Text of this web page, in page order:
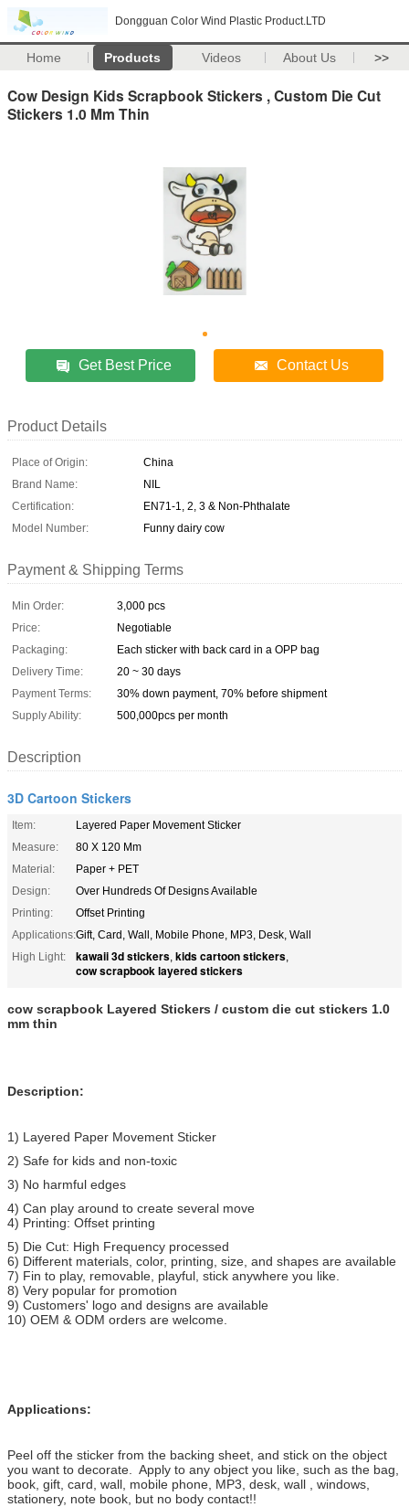
Dongguan Color Wind Plastic Product.LTD
Home Products Videos About Us >>
Cow Design Kids Scrapbook Stickers , Custom Die Cut
Stickers 1.0 Mm Thin
Get Best Price Contact Us
Product Details
Place of Origin:
China
Brand Name:
NIL
Certification:
EN71-1, 2, 3 & Non-Phthalate
Model Number:
Funny dairy cow
Payment & Shipping Terms
Min Order:
3,000 pcs
Price:
Negotiable
Packaging:
Each sticker with back card in a OPP bag
Delivery Time:
20 ~ 30 days
Payment Terms:
30% down payment, 70% before shipment
Supply Ability:
500,000pcs per month
Description
3D Cartoon Stickers
Item:
Layered Paper Movement Sticker
Measure:
80 X 120 Mm
Material:
Paper + PET
Design:
Over Hundreds Of Designs Available
Printing:
Offset Printing
Applications:Gift, Card, Wall, Mobile Phone, MP3, Desk, Wall
High Light:
kawaii 3d stickers, kids cartoon stickers,
cow scrapbook layered stickers
cow scrapbook Layered Stickers / custom die cut stickers 1.0
mm thin
Description:
1) Layered Paper Movement Sticker
2) Safe for kids and non-toxic
3) No harmful edges
4) Can play around to create several move
4) Printing: Offset printing
5) Die Cut: High Frequency processed
6) Different materials, color, printing, size, and shapes are available
7) Fin to play, removable, playful, stick anywhere you like.
8) Very popular for promotion
9) Customers' logo and designs are available
10) OEM & ODM orders are welcome.
Applications:
Peel off the sticker from the backing sheet, and stick on the object
you want to decorate. Apply to any object you like, such as the bag,
book, gift, card, wall, mobile phone, MP3, desk, wall , windows,
stationery, note book, but no body contact!!